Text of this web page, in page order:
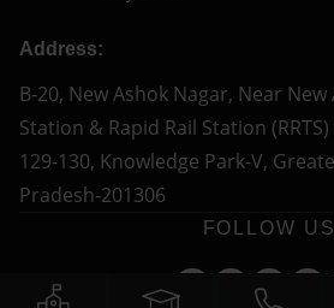
Address:
B-20, New Ashok Nagar, Near
Station & Rapid Rail Station
129-130, Knowledge Park-V,
Pradesh-201306
FOLLOW US